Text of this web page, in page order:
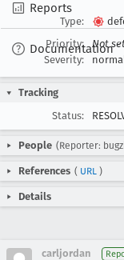
Reports
Documentation
Type:
Priority:
Not
Severity:
Tracking
Status:
People (Reporter:
References ( URL )
Details
carljordan